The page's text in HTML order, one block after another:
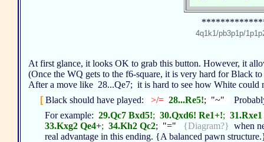
4q1k1/pb3p1p/
At first glance, it looks OK to grab this button. However, it
(Once the WQ gets to the f6-square, it is very hard for Black
After a move like 28...Qe7; it is hard to see how White could
[Black should have played: >/= 28...Re5!; "~"
For example: 29.Qc7 Bxd5!; 30.Qxd6! Re1+!;
33.Kxg2 Qe4+; 34.Kh2 Qc2; "=" {Diagram?} when
real advantage in this ending. {A balanced pawn